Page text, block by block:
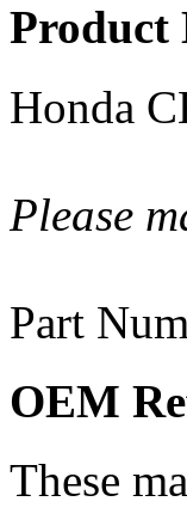
Product
Honda
Please
Part
OEM
These